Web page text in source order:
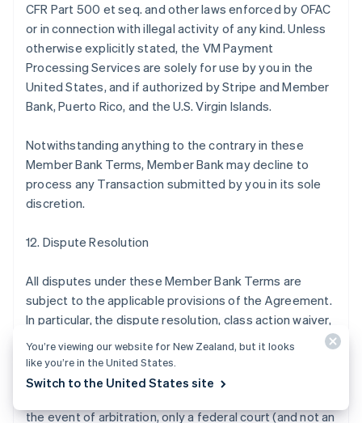
CFR Part 500 et seq. and other laws enforced by OFAC
or in connection with illegal activity of any kind. Unless
otherwise explicitly stated, the VM Payment
Processing Services are solely for use by you in the
United States, and if authorized by Stripe and Member
Bank, Puerto Rico, and the U.S. Virgin Islands.
Notwithstanding anything to the contrary in these
Member Bank Terms, Member Bank may decline to
process any Transaction submitted by you in its sole
discretion.
12. Dispute Resolution
All disputes under these Member Bank Terms are
subject to the applicable provisions of the Agreement.
In particular, the dispute resolution, class action waiver,
and arbitration provisions of the Agreement apply to
disputes under these Member Bank Terms by, with, or
against Member Bank in the same manner they apply to
the event of arbitration, only a federal court (and not an
You’re viewing our website for New Zealand, but it looks
like you’re in the United States.
Switch to the United States site